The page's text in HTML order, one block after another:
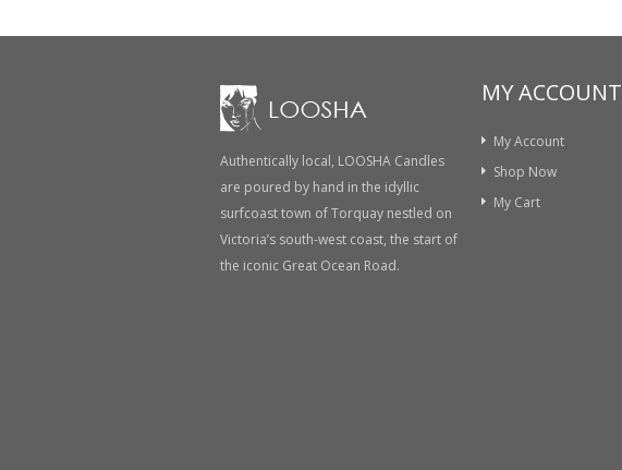
Authentically local, LOOSHA Candles
are poured by hand in the idyllic
surfcoast town of Torquay nestled on
Victoria’s south-west coast, the start of
the iconic Great Ocean Road.
MY ACCOUNT
My Account
Shop Now
My Cart